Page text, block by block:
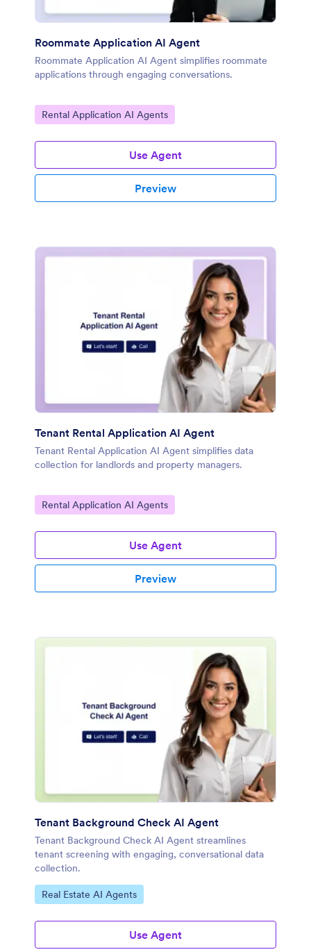
Roommate Application AI Agent
Roommate Application AI Agent simplifies roommate
applications through engaging conversations.
Go to Category:
Rental Application AI Agents
Use Agent
Preview
Tenant Rental Application AI Agent
Tenant Rental Application AI Agent simplifies data
collection for landlords and property managers.
Go to Category:
Rental Application AI Agents
Use Agent
Preview
Tenant Background Check AI Agent
Tenant Background Check AI Agent streamlines
tenant screening with engaging, conversational data
collection.
Go to Category:
Real Estate AI Agents
Use Agent